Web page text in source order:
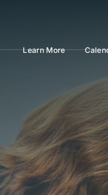
Learn More